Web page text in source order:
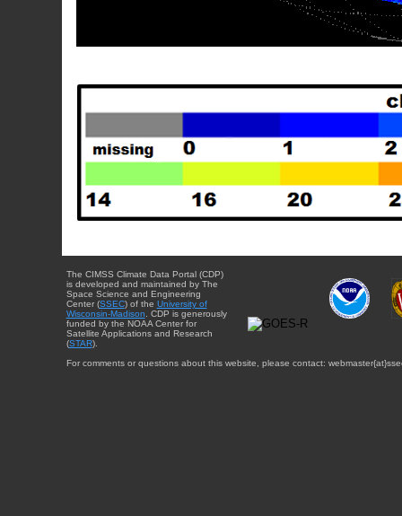
The CIMSS Climate Data Portal (CDP)
is developed and maintained by The
Space Science and Engineering
Center (SSEC) of the University of
Wisconsin-Madison . CDP is generously
funded by the NOAA Center for
Satellite Applications and Research
(STAR).
For comments or questions about this website, please contact: